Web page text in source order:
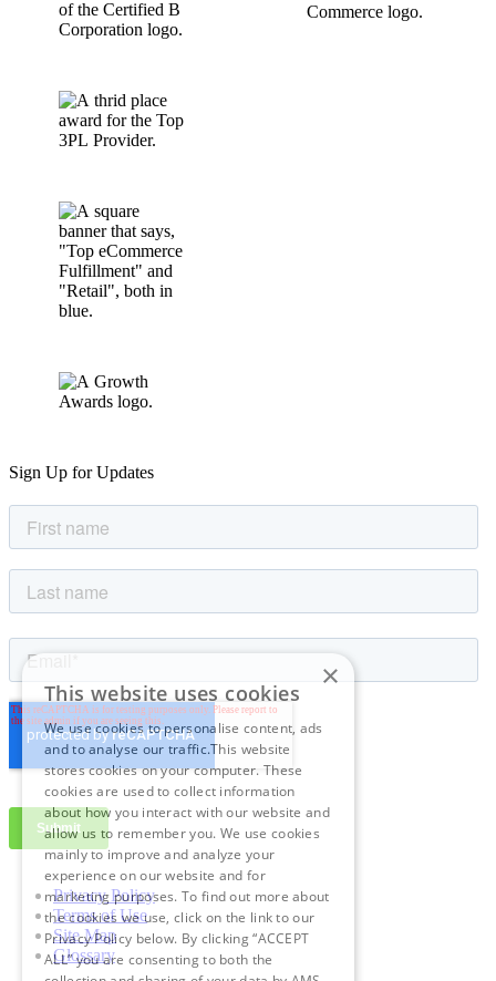
Sign Up for Updates
Privacy Policy
Terms of Use
Site Map
Glossary
×
This website uses cookies
We use cookies to personalise content, ads
and to analyse our traffic.This website
stores cookies on your computer. These
cookies are used to collect information
about how you interact with our website and
allow us to remember you. We use cookies
mainly to improve and analyze your
experience on our website and for
marketing purposes. To find out more about
the cookies we use, click on the link to our
Privacy Policy below. By clicking “ACCEPT
ALL” you are consenting to both the